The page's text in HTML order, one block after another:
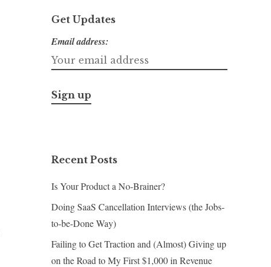
Get Updates
Email address:
Recent Posts
Is Your Product a No-Brainer?
Doing SaaS Cancellation Interviews (the Jobs-
to-be-Done Way)
Failing to Get Traction and (Almost) Giving up
on the Road to My First $1,000 in Revenue